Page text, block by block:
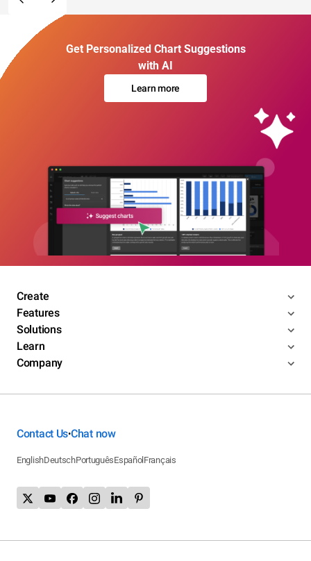
Get Personalized Chart Suggestions
with AI
Learn more
Create
Features
Solutions
Learn
Company
Contact Us•Chat now
EnglishDeutschPortuguêsEspañol Français